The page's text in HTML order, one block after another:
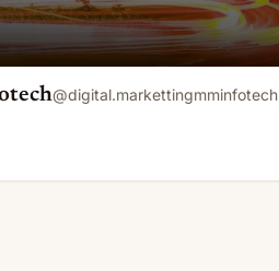
@digital.markettingmminfotech